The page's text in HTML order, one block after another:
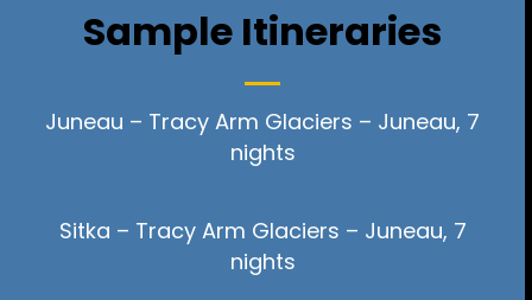
Sample Itineraries
Juneau – Tracy Arm Glaciers – Juneau, 7
nights
Sitka – Tracy Arm Glaciers – Juneau, 7
nights